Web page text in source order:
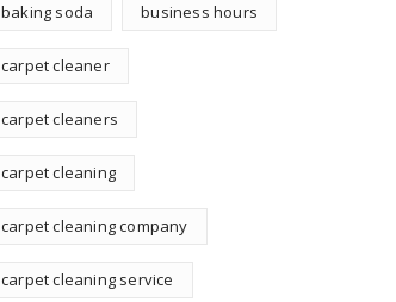
baking soda business hours
carpet cleaner
carpet cleaners
carpet cleaning
carpet cleaning company
carpet cleaning service